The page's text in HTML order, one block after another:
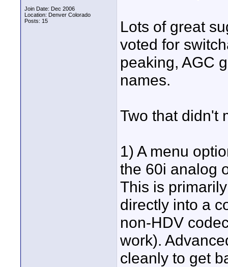
Join Date: Dec 2006
Location: Denver Colorado
Posts: 15
Lots of great
voted for
peaking, AGC
names.
Two that didn't
1) A menu
the 60i analog
This is
directly into a
non-HDV
work).
cleanly to get